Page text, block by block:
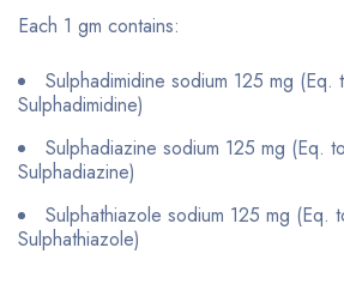
Each 1 gm contains:
Sulphadimidine sodium 125 mg (Eq.
Sulphadimidine)
Sulphadiazine sodium 125 mg (Eq.
Sulphadiazine)
Sulphathiazole sodium 125 mg (Eq.
Sulphathiazole)